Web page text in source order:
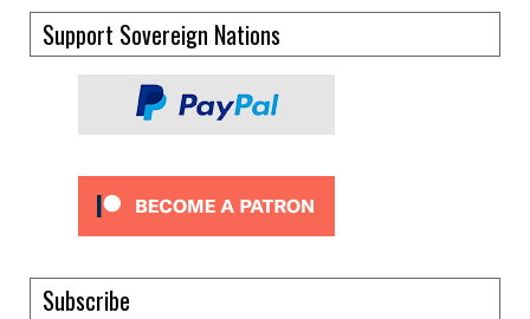
Support Sovereign Nations
Subscribe